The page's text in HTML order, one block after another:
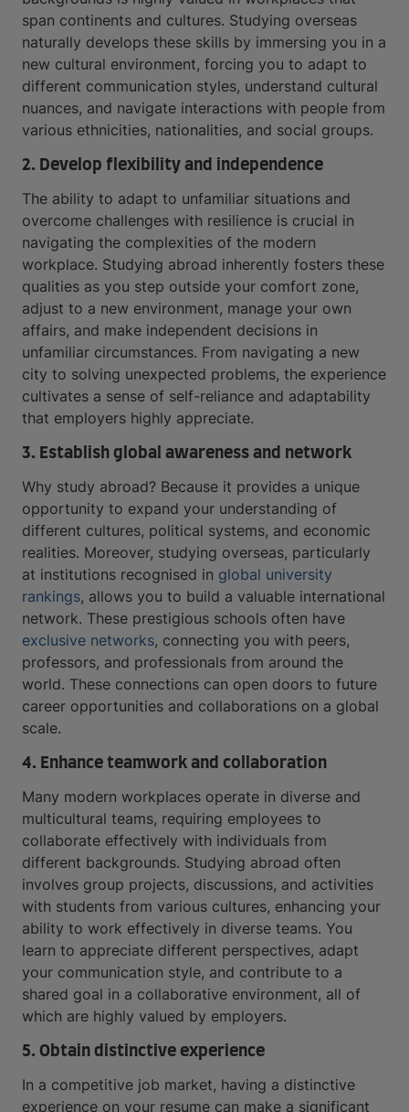
span continents and cultures. Studying overseas
naturally develops these skills by immersing you in a
new cultural environment, forcing you to adapt to
different communication styles, understand cultural
nuances, and navigate interactions with people from
various ethnicities, nationalities, and social groups.
2. Develop flexibility and independence
The ability to adapt to unfamiliar situations and
overcome challenges with resilience is crucial in
navigating the complexities of the modern
workplace. Studying abroad inherently fosters these
qualities as you step outside your comfort zone,
adjust to a new environment, manage your own
affairs, and make independent decisions in
unfamiliar circumstances. From navigating a new
city to solving unexpected problems, the experience
cultivates a sense of self-reliance and adaptability
that employers highly appreciate.
3. Establish global awareness and network
Why study abroad? Because it provides a unique
opportunity to expand your understanding of
different cultures, political systems, and economic
realities. Moreover, studying overseas, particularly
at institutions recognised in global university
rankings, allows you to build a valuable international
network. These prestigious schools often have
exclusive networks, connecting you with peers,
professors, and professionals from around the
world. These connections can open doors to future
career opportunities and collaborations on a global
scale.
4. Enhance teamwork and collaboration
Many modern workplaces operate in diverse and
multicultural teams, requiring employees to
collaborate effectively with individuals from
different backgrounds. Studying abroad often
involves group projects, discussions, and activities
with students from various cultures, enhancing your
ability to work effectively in diverse teams. You
learn to appreciate different perspectives, adapt
your communication style, and contribute to a
shared goal in a collaborative environment, all of
which are highly valued by employers.
5. Obtain distinctive experience
In a competitive job market, having a distinctive
experience on your resume can make a significant